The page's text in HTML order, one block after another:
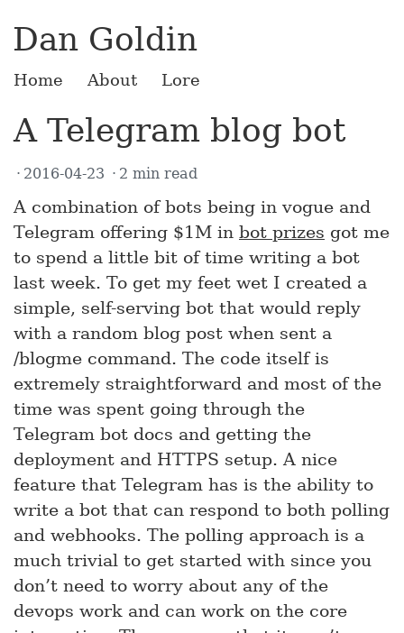
Dan Goldin
Home About Lore
A Telegram blog bot
2016-04-23 2 min read
A combination of bots being in vogue and
Telegram offering $1M in bot prizes got me
to spend a little bit of time writing a bot
last week. To get my feet wet I created a
simple, self-serving bot that would reply
with a random blog post when sent a
/blogme command. The code itself is
extremely straightforward and most of the
time was spent going through the
Telegram bot docs and getting the
deployment and HTTPS setup. A nice
feature that Telegram has is the ability to
write a bot that can respond to both polling
and webhooks. The polling approach is a
much trivial to get started with since you
don’t need to worry about any of the
devops work and can work on the core